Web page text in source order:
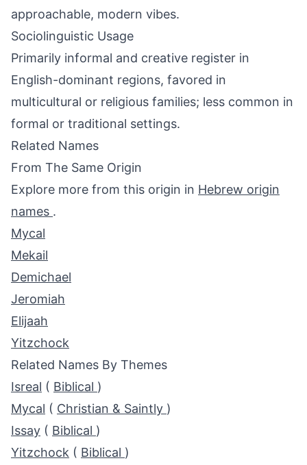
approachable, modern vibes.
Sociolinguistic Usage
Primarily informal and creative register in
English-dominant regions, favored in
multicultural or religious families; less common in
formal or traditional settings.
Related Names
From The Same Origin
Explore more from this origin in Hebrew origin
names .
Mycal
Mekail
Demichael
Jeromiah
Elijaah
Yitzchock
Related Names By Themes
Isreal ( Biblical )
Mycal ( Christian & Saintly )
Issay ( Biblical )
Yitzchock ( Biblical )